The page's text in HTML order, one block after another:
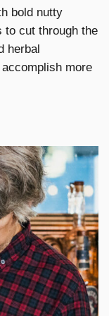
bold nutty
to cut through the
herbal
more